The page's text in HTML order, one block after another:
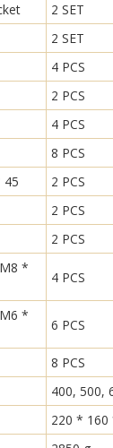
2 SET
2 SET
4 PCS
2 PCS
4 PCS
8 PCS
45
2 PCS
2 PCS
2 PCS
*
4 PCS
*
6 PCS
8 PCS
400, 500,
220 *